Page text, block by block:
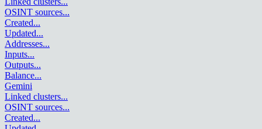
OSINT sources...
Created...
Updated...
Addresses...
Inputs...
Outputs...
Balance...
Gemini
Linked clusters...
OSINT sources...
Created...